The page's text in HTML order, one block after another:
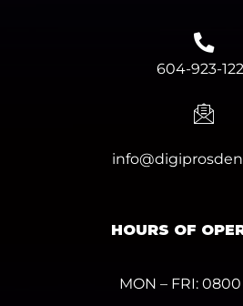
604-923-
HOURS OF
MON – FRI: 0800